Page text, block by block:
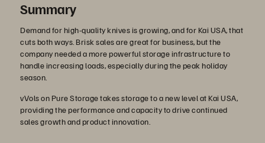
Summary
Demand for high-quality knives is growing, and for Kai USA, that
cuts both ways. Brisk sales are great for business, but the
company needed a more powerful storage infrastructure to
handle increasing loads, especially during the peak holiday
season.
vVols on Pure Storage takes storage to a new level at Kai USA,
providing the performance and capacity to drive continued
sales growth and product innovation.